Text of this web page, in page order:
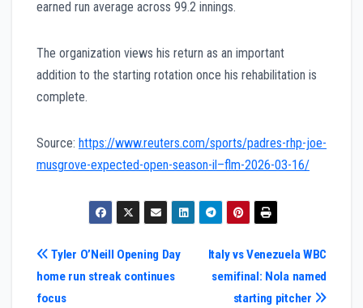
earned run average across 99.2 innings.
The organization views his return as an important
addition to the starting rotation once his rehabilitation is
complete.
Source: https://www.reuters.com/sports/padres-rhp-joe-
musgrove-expected-open-season-il–flm-2026-03-16/
Post
navigation
Italy vs Venezuela WBC
semifinal: Nola named
starting pitcher
Tyler O’Neill Opening Day
home run streak continues
focus